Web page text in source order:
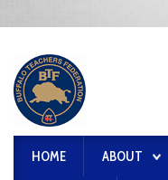
HOME ABOUT